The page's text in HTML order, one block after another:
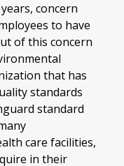
concern
to have
of this concern
that has
standards
standard
care facilities,
in their